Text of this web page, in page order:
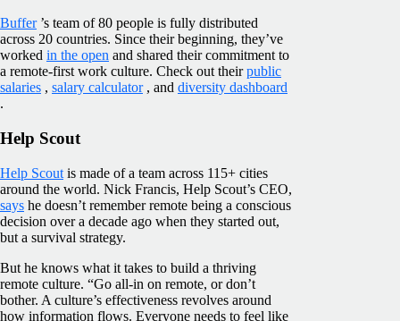
Buffer’s team of 80 people is fully distributed
across 20 countries. Since their beginning, they’ve
worked in the open and shared their commitment to
a remote-first work culture. Check out theirpublic
salaries , salary calculator, and diversity dashboard
.
Help Scout
Help Scout is made of a team across 115+ cities
around the world. Nick Francis, Help Scout’s CEO,
says he doesn’t remember remote being a conscious
decision over a decade ago when they started out,
but a survival strategy.
But he knows what it takes to build a thriving
remote culture. “Go all-in on remote, or don’t
bother. A culture’s effectiveness revolves around
how information flows. Everyone needs to feel like